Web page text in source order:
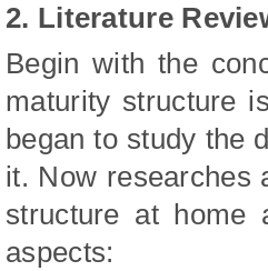
2. Literature
Begin with the
maturity structure
began to study the
it. Now researches
structure at home
aspects: